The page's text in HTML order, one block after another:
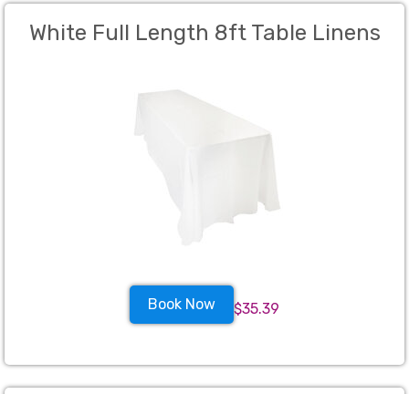
White Full Length 8ft Table Linens
Book Now $35.39